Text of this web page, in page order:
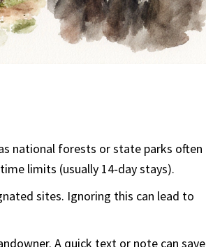
national forests or state parks often
limits (usually 14‑day stays).
sites. Ignoring this can lead to
. A quick text or note can save